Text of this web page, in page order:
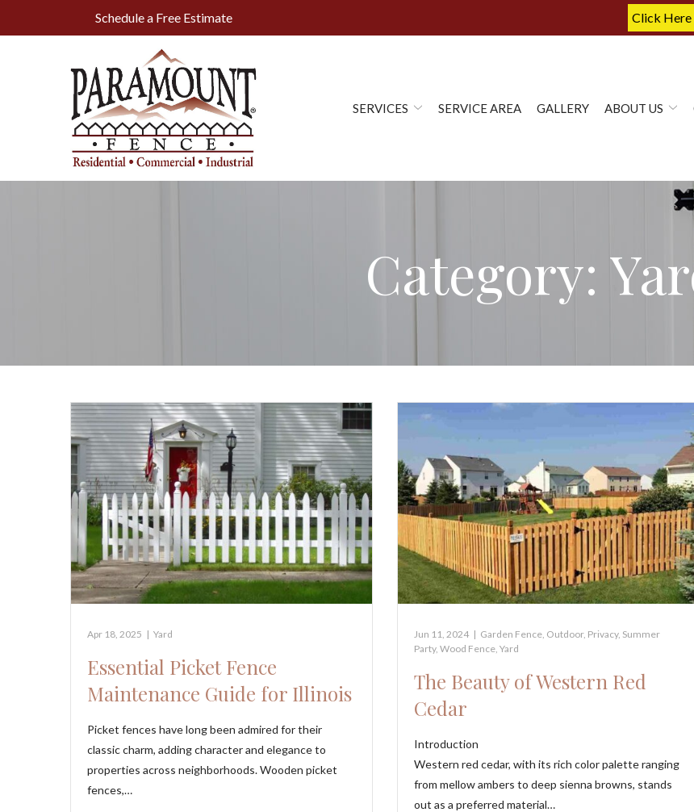
Schedule a Free Estimate Click Here
SERVICES SERVICE AREA GALLERY ABOUT US
Category:
Apr 18, 2025 | Yard
Essential Picket Fence
Maintenance Guide for Illinois
Picket fences have long been admired for their
classic charm, adding character and elegance to
properties across neighborhoods. Wooden picket
fences,…
Jun 11, 2024 | Garden Fence Outdoor, Privacy, Summer
Party,Wood Fence ,Yard
The Beauty of Western Red
Cedar
Introduction
Western red cedar, with its rich color palette ranging
from mellow ambers to deep sienna browns, stands
out as a preferred material…